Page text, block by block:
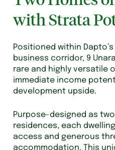
with Strata
Positioned within
business corridor, 9
rare and highly versatile
immediate income
development upside.
Purpose-designed as
residences, each
access and generous
accommodation. This